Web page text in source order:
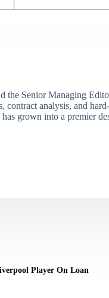
the Senior Managing
contract analysis, and
has grown into a premier
Player On Loan